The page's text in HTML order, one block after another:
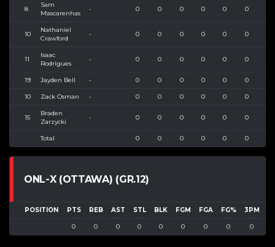
8
Sam
Mascarenhas
- 0 0 0 0 0 0
10
Nathaniel
Crawford
- 0 0 0 0 0 0
11
Isaac
Rodrigues
- 0 0 0 0 0 0
19 Jayden Bell - 0 0 0 0 0 0
10 Zack Osman - 0 0 0 0 0 0
15
Braden
Zarzycki
- 0 0 0 0 0 0
Total 0 0 0 0 0 0
ONL-X (OTTAWA) (GR.12)
POSITION PTS REB AST STL BLK FGM FGA FG% 3PM
0 0 0 0 0 0 0 0 0